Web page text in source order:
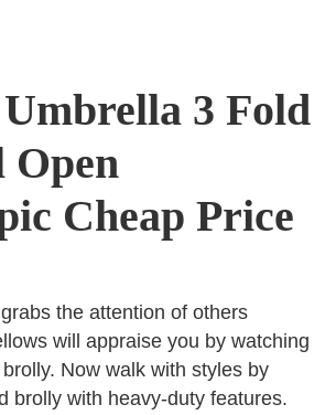
3 Fold
Open
Cheap Price
the attention of others
will appraise you by watching
Now walk with styles by
brolly with heavy-duty features.